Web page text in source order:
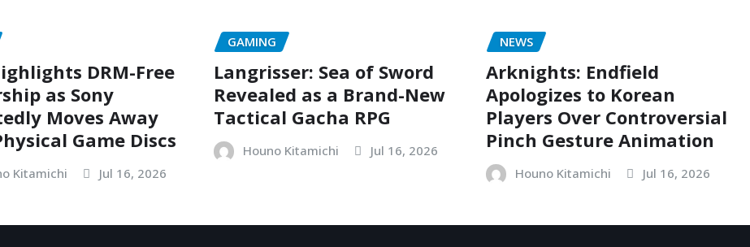
DRM-Free
as Sony
Moves Away
Game Discs
Kitamichi Jul 16, 2026
GAMING
Langrisser: Sea of Sword
Revealed as a Brand-New
Tactical Gacha RPG
Houno Kitamichi Jul 16, 2026
NEWS
Arknights: Endfield
Apologizes to Korean
Players Over Controversial
Pinch Gesture Animation
Houno Kitamichi Jul 16, 2026